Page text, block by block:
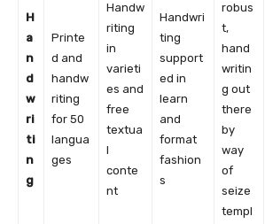
H
a
n
d
w
ri
ti
n
g
Printe
d and
handw
riting
for 50
langua
ges
Handw
riting
in
varieti
es and
free
textua
l
conte
nt
Handwri
ting
support
ed in
learn
and
format
fashion
s
robus
t,
hand
writin
g out
there
by
way
of
seize
templ